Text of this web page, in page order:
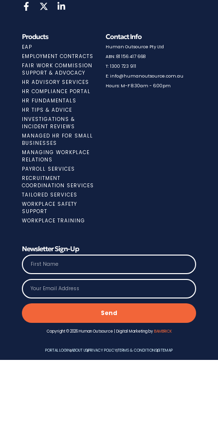
Products
EAP
EMPLOYMENT CONTRACTS
FAIR WORK COMMISSION
SUPPORT & ADVOCACY
HR ADVISORY SERVICES
HR COMPLIANCE PORTAL
HR FUNDAMENTALS
HR TIPS & ADVICE
INVESTIGATIONS &
INCIDENT REVIEWS
MANAGED HR FOR SMALL
BUSINESSES
MANAGING WORKPLACE
RELATIONS
PAYROLL SERVICES
RECRUITMENT
COORDINATION SERVICES
TAILORED SERVICES
WORKPLACE SAFETY
SUPPORT
WORKPLACE TRAINING
Contact Info
Human Outsource Pty Ltd
ABN: 81 156 417 668
T: 1300 723 911
E: info@humanoutsource.com.au
Hours: M-F 8:30am - 6:00pm
Newsletter Sign-Up
Send
Copyright © 2026 Human Outsource | Digital Marketing byBAMBRICK
PORTAL LOGINABOUT USPRIVACY POLICYTERMS & CONDITIONSSITEMAP